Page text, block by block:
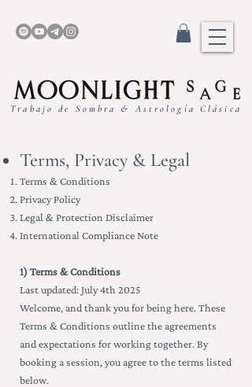
Trabajo de Sombra & Astrología Clásica
Terms, Privacy & Legal
Terms & Conditions
Privacy Policy
Legal & Protection Disclaimer
International Compliance Note
1) Terms & Conditions
Last updated: July 4th 2025
Welcome, and thank you for being here. These
Terms & Conditions outline the agreements
and expectations for working together. By
booking a session, you agree to the terms listed
below.